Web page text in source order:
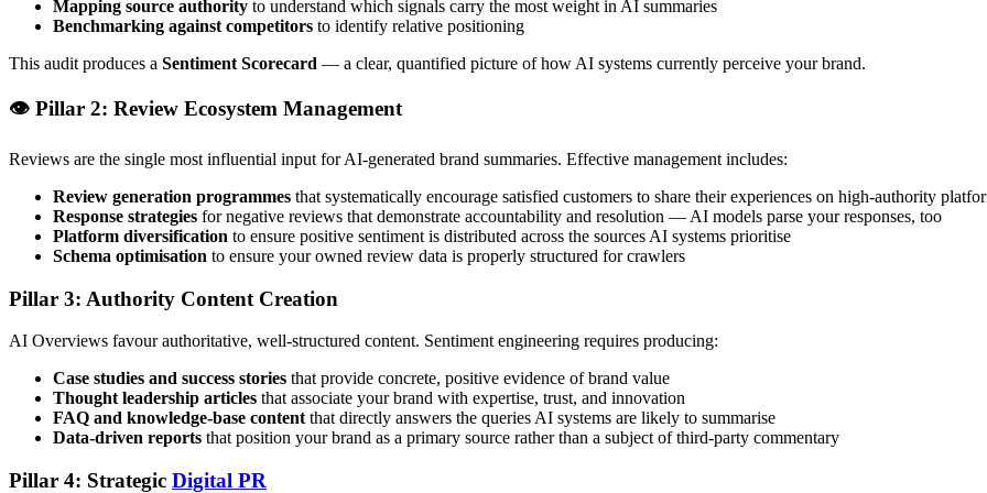
Mapping source authority to understand which signals carry the most weight in AI summaries
Benchmarking against competitors to identify relative positioning
This audit produces a Sentiment Scorecard — a clear, quantified picture of how AI systems currently perceive your brand.
👁️ Pillar 2: Review Ecosystem Management
Reviews are the single most influential input for AI-generated brand summaries. Effective management includes:
Review generation programmes that systematically encourage satisfied customers to share their experiences on high-authority
Response strategies for negative reviews that demonstrate accountability and resolution — AI models parse your responses, too
Platform diversification to ensure positive sentiment is distributed across the sources AI systems prioritise
Schema optimisation to ensure your owned review data is properly structured for crawlers
Pillar 3: Authority Content Creation
AI Overviews favour authoritative, well-structured content. Sentiment engineering requires producing:
Case studies and success stories that provide concrete, positive evidence of brand value
Thought leadership articles that associate your brand with expertise, trust, and innovation
FAQ and knowledge-base contentthat directly answers the queries AI systems are likely to summarise
Data-driven reports that position your brand as a primary source rather than a subject of third-party commentary
Pillar 4: Strategic Digital PR